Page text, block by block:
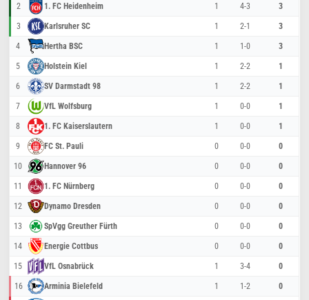
2 1. FC Heidenheim 1 4-3 3
3 Karlsruher SC 1 2-1 3
4 Hertha BSC 1 1-0 3
5 Holstein Kiel 1 2-2 1
6 SV Darmstadt 98 1 2-2 1
7 VfL Wolfsburg 1 0-0 1
8 1. FC Kaiserslautern 1 0-0 1
9 FC St. Pauli 0 0-0 0
10 Hannover 96 0 0-0 0
11 1. FC Nürnberg 0 0-0 0
12 Dynamo Dresden 0 0-0 0
13 SpVgg Greuther Fürth 0 0-0 0
14 Energie Cottbus 0 0-0 0
15 VfL Osnabrück 1 3-4 0
16 Arminia Bielefeld 1 1-2 0